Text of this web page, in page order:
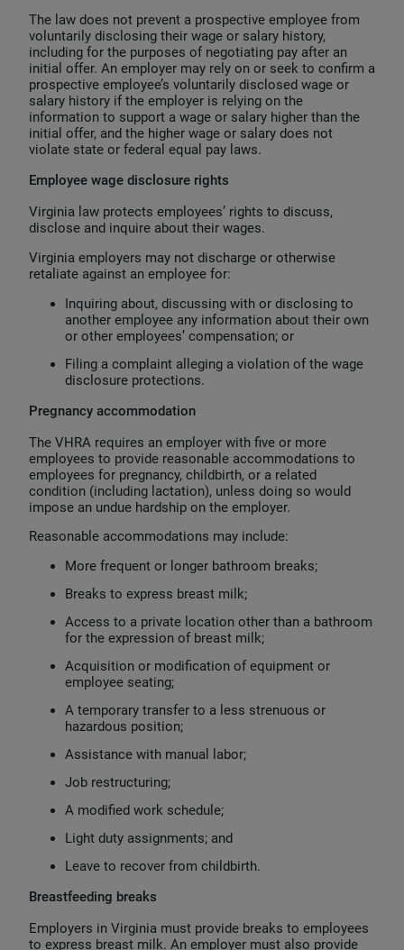
The law does not prevent a prospective employee from
voluntarily disclosing their wage or salary history,
including for the purposes of negotiating pay after an
initial offer. An employer may rely on or seek to confirm a
prospective employee’s voluntarily disclosed wage or
salary history if the employer is relying on the
information to support a wage or salary higher than the
initial offer, and the higher wage or salary does not
violate state or federal equal pay laws.
Employee wage disclosure rights
Virginia law protects employees’ rights to discuss,
disclose and inquire about their wages.
Virginia employers may not discharge or otherwise
retaliate against an employee for:
Inquiring about, discussing with or disclosing to
another employee any information about their own
or other employees’ compensation; or
Filing a complaint alleging a violation of the wage
disclosure protections.
Pregnancy accommodation
The VHRA requires an employer with five or more
employees to provide reasonable accommodations to
employees for pregnancy, childbirth, or a related
condition (including lactation), unless doing so would
impose an undue hardship on the employer.
Reasonable accommodations may include:
More frequent or longer bathroom breaks;
Breaks to express breast milk;
Access to a private location other than a bathroom
for the expression of breast milk;
Acquisition or modification of equipment or
employee seating;
A temporary transfer to a less strenuous or
hazardous position;
Assistance with manual labor;
Job restructuring;
A modified work schedule;
Light duty assignments; and
Leave to recover from childbirth.
Breastfeeding breaks
Employers in Virginia must provide breaks to employees
to express breast milk. An employer must also provide